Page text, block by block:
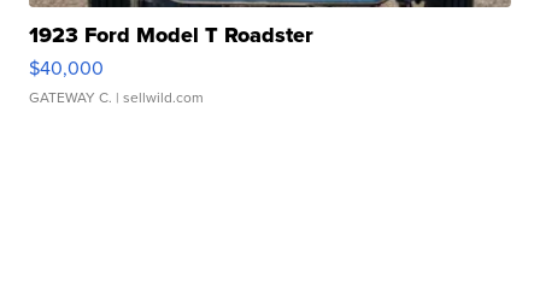
1923 Ford Model T Roadster
$40,000
GATEWAY C. | sellwild.com